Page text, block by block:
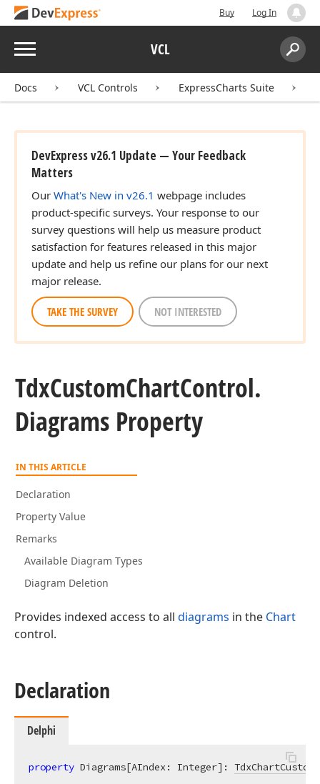
Buy Log In
Menu VCL
Search:
Docs VCL Controls ExpressCharts Suite
DevExpress v26.1 Update — Your Feedback
Matters
Our What's New in v26.1 webpage includes
product-specific surveys. Your response to our
survey questions will help us measure product
satisfaction for features released in this major
update and help us refine our plans for our next
major release.
TAKE THE SURVEY NOT INTERESTED
TdxCustomChartControl.
Diagrams Property
IN THIS ARTICLE
Declaration
Property Value
Remarks
Available Diagram Types
Diagram Deletion
Provides indexed access to all diagrams in the Chart
control.
Declaration
Delphi
property Diagrams[AIndex: Integer]: